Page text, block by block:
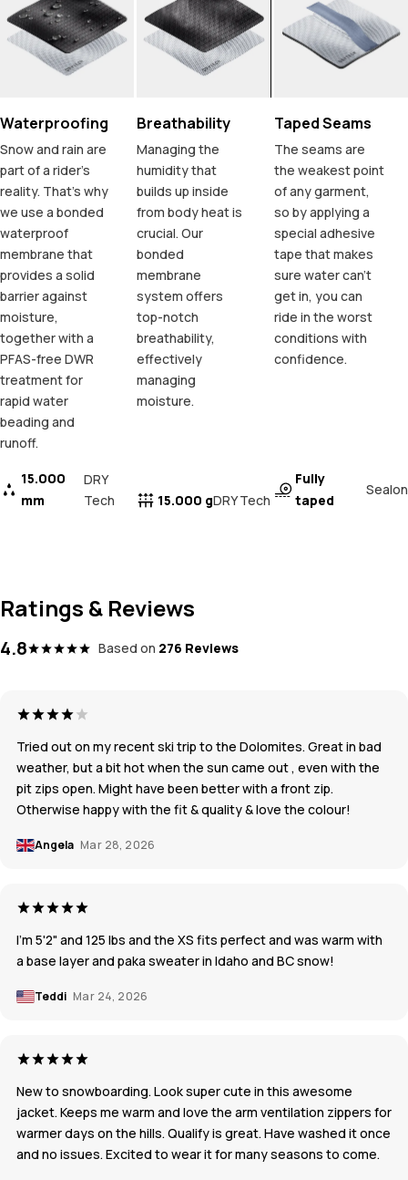
Waterproofing
Snow and rain are
part of a rider's
reality. That's why
we use a bonded
waterproof
membrane that
provides a solid
barrier against
moisture,
together with a
PFAS-free DWR
treatment for
rapid water
beading and
runoff.
15.000
mm
DRY
Tech
Breathability
Managing the
humidity that
builds up inside
from body heat is
crucial. Our
bonded
membrane
system offers
top-notch
breathability,
effectively
managing
moisture.
15.000 gDRY Tech
Taped Seams
The seams are
the weakest point
of any garment,
so by applying a
special adhesive
tape that makes
sure water can't
get in, you can
ride in the worst
conditions with
confidence.
Fully
taped
Sealon
Ratings & Reviews
4.8 Based on 276 Reviews
Tried out on my recent ski trip to the Dolomites. Great in bad
weather, but a bit hot when the sun came out , even with the
pit zips open. Might have been better with a front zip.
Otherwise happy with the fit & quality & love the colour!
Angela Mar 28, 2026
I'm 5'2" and 125 lbs and the XS fits perfect and was warm with
a base layer and paka sweater in Idaho and BC snow!
Teddi Mar 24, 2026
New to snowboarding. Look super cute in this awesome
jacket. Keeps me warm and love the arm ventilation zippers for
warmer days on the hills. Qualify is great. Have washed it once
and no issues. Excited to wear it for many seasons to come.